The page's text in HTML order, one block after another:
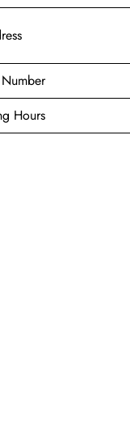
Hours